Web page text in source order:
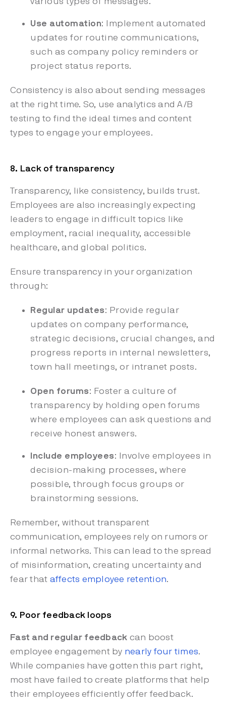
Use automation: Implement automated
updates for routine communications,
such as company policy reminders or
project status reports.
Consistency is also about sending messages
at the right time. So, use analytics and A/B
testing to find the ideal times and content
types to engage your employees.
8. Lack of transparency
Transparency, like consistency, builds trust.
Employees are also increasingly expecting
leaders to engage in difficult topics like
employment, racial inequality, accessible
healthcare, and global politics.
Ensure transparency in your organization
through:
Regular updates: Provide regular
updates on company performance,
strategic decisions, crucial changes, and
progress reports in internal newsletters,
town hall meetings, or intranet posts.
Open forums: Foster a culture of
transparency by holding open forums
where employees can ask questions and
receive honest answers.
Include employees: Involve employees in
decision-making processes, where
possible, through focus groups or
brainstorming sessions.
Remember, without transparent
communication, employees rely on rumors or
informal networks. This can lead to the spread
of misinformation, creating uncertainty and
fear that affects employee retention.
9. Poor feedback loops
Fast and regular feedback can boost
employee engagement by nearly four times.
While companies have gotten this part right,
most have failed to create platforms that help
their employees efficiently offer feedback.